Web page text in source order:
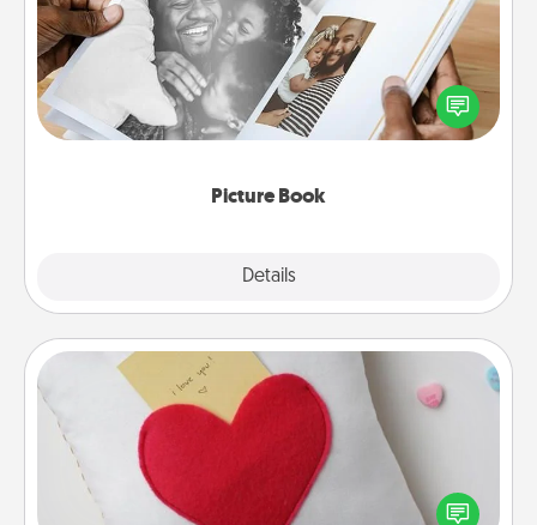
Picture Book
Details
Gather your favorite photos of you and your loved
one and create an album! It's a fun way to recapture
the moments and relive the memories.
Secret Pocket Pillow
Make a secret pocket pillow for some Words of
Affirmation fun! Use the pocket pillow to leave each